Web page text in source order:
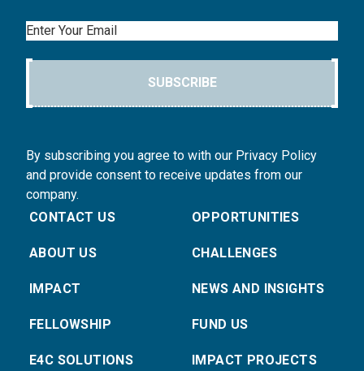
Email
SUBSCRIBE
By subscribing you agree to with our Privacy Policy
and provide consent to receive updates from our
company.
CONTACT US
ABOUT US
IMPACT
FELLOWSHIP
E4C SOLUTIONS
OPPORTUNITIES
CHALLENGES
NEWS AND INSIGHTS
FUND US
IMPACT PROJECTS